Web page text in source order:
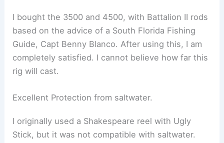
I bought the 3500 and 4500, with Battalion II rods
based on the advice of a South Florida Fishing
Guide, Capt Benny Blanco. After using this, I am
completely satisfied. I cannot believe how far this
rig will cast.
Excellent Protection from saltwater.
I originally used a Shakespeare reel with Ugly
Stick, but it was not compatible with saltwater.